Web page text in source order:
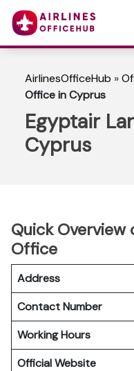
AirlinesOfficeHub »
Office in Cyprus
Egyptair
Cyprus
Quick Overview
Office
Address
Contact Number
Working Hours
Official Website